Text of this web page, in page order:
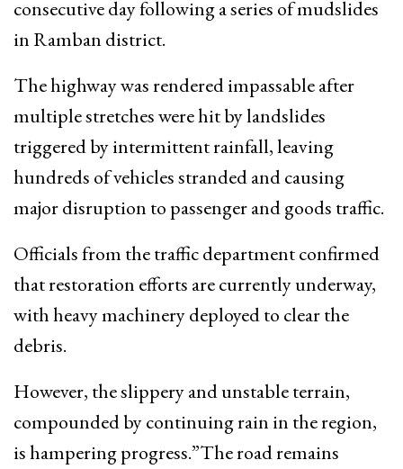
consecutive day following a series of mudslides
in Ramban district.
The highway was rendered impassable after
multiple stretches were hit by landslides
triggered by intermittent rainfall, leaving
hundreds of vehicles stranded and causing
major disruption to passenger and goods traffic.
Officials from the traffic department confirmed
that restoration efforts are currently underway,
with heavy machinery deployed to clear the
debris.
However, the slippery and unstable terrain,
compounded by continuing rain in the region,
is hampering progress.”The road remains